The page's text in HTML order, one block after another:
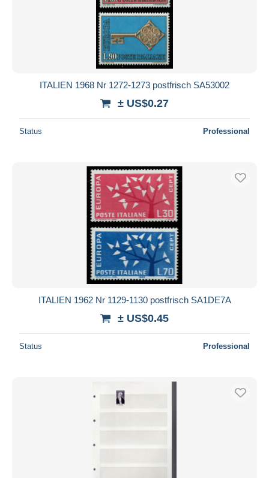
ITALIEN 1968 Nr 1272-1273 postfrisch SA53002
± US$0.27
Status Professional
ITALIEN 1962 Nr 1129-1130 postfrisch SA1DE7A
± US$0.45
Status Professional